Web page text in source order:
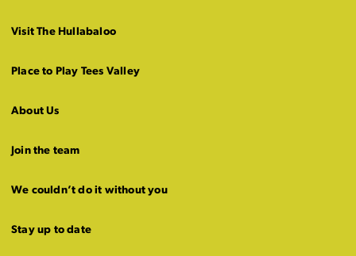
Visit The Hullabaloo
Place to Play Tees Valley
About Us
Join the team
We couldn’t do it without you
Stay up to date